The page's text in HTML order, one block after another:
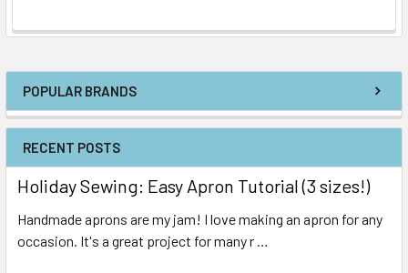
POPULAR BRANDS
RECENT POSTS
Holiday Sewing: Easy Apron Tutorial (3 sizes!)
Handmade aprons are my jam! I love making an apron for any
occasion. It's a great project for many r …